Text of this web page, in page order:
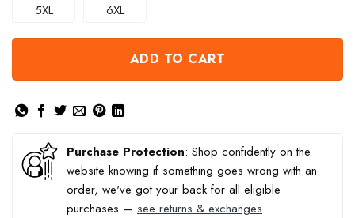
5XL
6XL
ADD TO CART
Purchase Protection: Shop confidently on the
website knowing if something goes wrong with an
order, we've got your back for all eligible
purchases — see returns & exchanges